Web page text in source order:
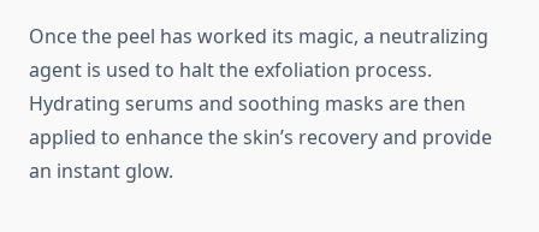
Once the peel has worked its magic, a neutralizing
agent is used to halt the exfoliation process.
Hydrating serums and soothing masks are then
applied to enhance the skin’s recovery and provide
an instant glow.